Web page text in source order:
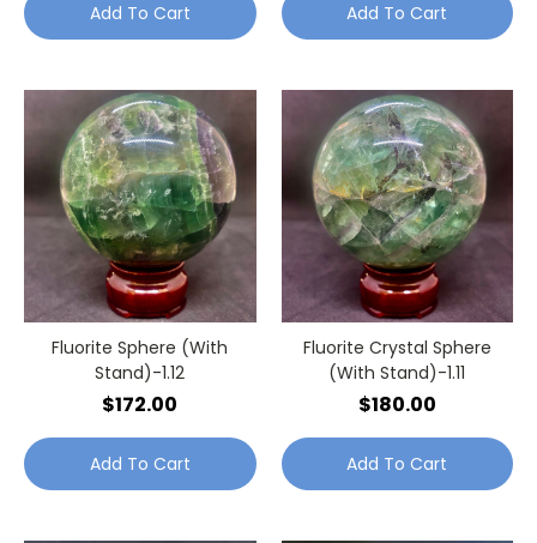
Add To Cart Add To Cart
Fluorite Sphere (With
Stand)-1.12
$172.00
Add To Cart
Fluorite Crystal Sphere
(With Stand)-1.11
$180.00
Add To Cart